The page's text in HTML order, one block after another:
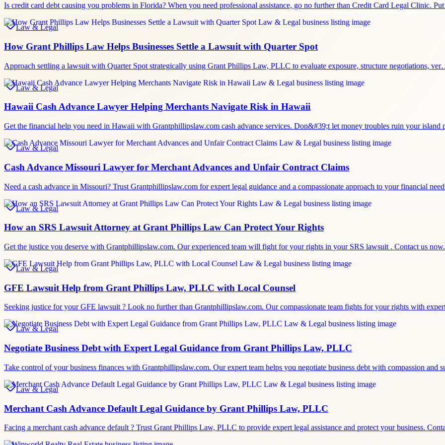
Is credit card debt causing you problems in Florida? When you need professional assistance, go no further than Credit Card Legal Clinic.
Law & Legal
How Grant Phillips Law Helps Businesses Settle a Lawsuit with Quarter Spot
Approach settling a lawsuit with Quarter Spot strategically using Grant Phillips Law, PLLC to evaluate exposure, structure negotiations,
Law & Legal
Hawaii Cash Advance Lawyer Helping Merchants Navigate Risk in Hawaii
Get the financial help you need in Hawaii with Grantphillipslaw.com cash advance services. Don&#39;t let money troubles ruin your
Law & Legal
Cash Advance Missouri Lawyer for Merchant Advances and Unfair Contract Claims
Need a cash advance in Missouri? Trust Grantphillipslaw.com for expert legal guidance and a compassionate approach to your financial
Law & Legal
How an SRS Lawsuit Attorney at Grant Phillips Law Can Protect Your Rights
Get the justice you deserve with Grantphillipslaw.com. Our experienced team will fight for your rights in your SRS lawsuit . Contact us now.
Law & Legal
GFE Lawsuit Help from Grant Phillips Law, PLLC with Local Counsel
Seeking justice for your GFE lawsuit ? Look no further than Grantphillipslaw.com. Our compassionate team fights for your rights with
Law & Legal
Negotiate Business Debt with Expert Legal Guidance from Grant Phillips Law, PLLC
Take control of your business finances with Grantphillipslaw.com. Our expert team helps you negotiate business debt with compassion and
Law & Legal
Merchant Cash Advance Default Legal Guidance by Grant Phillips Law, PLLC
Facing a merchant cash advance default ? Trust Grant Phillips Law, PLLC to provide expert legal assistance and protect your business.